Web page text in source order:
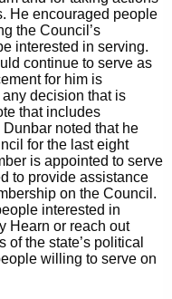
He encouraged people
the Council’s
interested in serving.
continue to serve as
for him is
decision that is
that includes
noted that he
for the last eight
is appointed to serve
to provide assistance
on the Council.
interested in
Hearn or reach out
the state’s political
willing to serve on